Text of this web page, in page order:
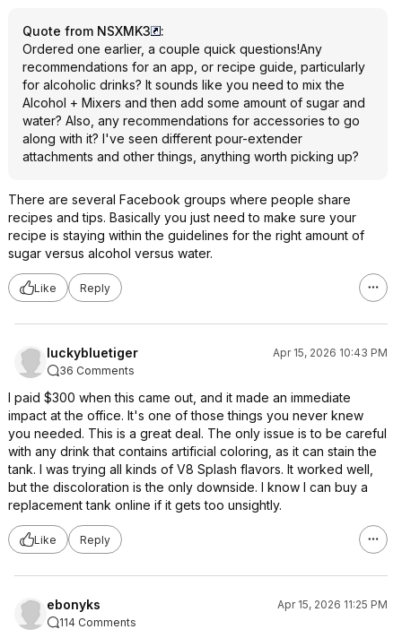
Quote from NSXMK3
:
Ordered one earlier, a couple quick questions!Any
recommendations for an app, or recipe guide, particularly
for alcoholic drinks? It sounds like you need to mix the
Alcohol + Mixers and then add some amount of sugar and
water? Also, any recommendations for accessories to go
along with it? I've seen different pour-extender
attachments and other things, anything worth picking up?
There are several Facebook groups where people share
recipes and tips. Basically you just need to make sure your
recipe is staying within the guidelines for the right amount of
sugar versus alcohol versus water.
Like Reply
luckybluetiger
Apr 15, 2026 10:43 PM
36 Comments
I paid $300 when this came out, and it made an immediate
impact at the office. It's one of those things you never knew
you needed. This is a great deal. The only issue is to be careful
with any drink that contains artificial coloring, as it can stain the
tank. I was trying all kinds of V8 Splash flavors. It worked well,
but the discoloration is the only downside. I know I can buy a
replacement tank online if it gets too unsightly.
Like Reply
ebonyks
Apr 15, 2026 11:25 PM
114 Comments